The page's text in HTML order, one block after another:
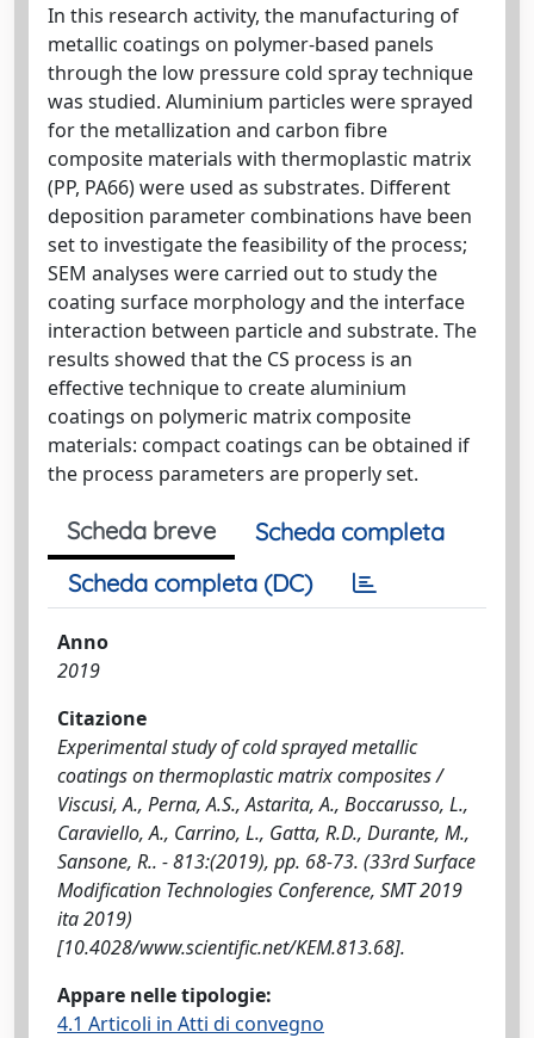
In this research activity, the manufacturing of
metallic coatings on polymer-based panels
through the low pressure cold spray technique
was studied. Aluminium particles were sprayed
for the metallization and carbon fibre
composite materials with thermoplastic matrix
(PP, PA66) were used as substrates. Different
deposition parameter combinations have been
set to investigate the feasibility of the process;
SEM analyses were carried out to study the
coating surface morphology and the interface
interaction between particle and substrate. The
results showed that the CS process is an
effective technique to create aluminium
coatings on polymeric matrix composite
materials: compact coatings can be obtained if
the process parameters are properly set.
Scheda breve
Scheda completa
Scheda completa (DC)
Anno
2019
Citazione
Experimental study of cold sprayed metallic
coatings on thermoplastic matrix composites /
Viscusi, A., Perna, A.S., Astarita, A., Boccarusso, L.,
Caraviello, A., Carrino, L., Gatta, R.D., Durante, M.,
Sansone, R.. - 813:(2019), pp. 68-73. (33rd Surface
Modification Technologies Conference, SMT 2019
ita 2019)
[10.4028/www.scientific.net/KEM.813.68].
Appare nelle tipologie:
4.1 Articoli in Atti di convegno